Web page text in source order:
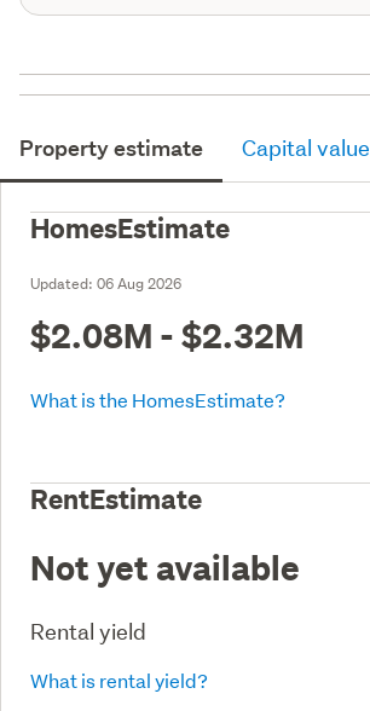
Property estimate Capital value
HomesEstimate
Updated: 06 Aug 2026
$2.08M - $2.32M
What is the HomesEstimate?
RentEstimate
Not yet available
Rental yield
What is rental yield?